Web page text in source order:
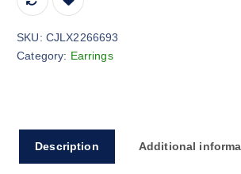
SKU: CJLX2266693
Category: Earrings
Description Additional